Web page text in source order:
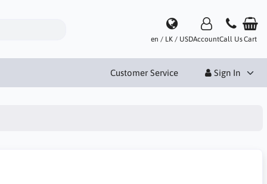
en / LK / USDAccountCall UsCart
Customer Service Sign In